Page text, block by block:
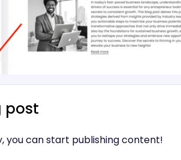
post
you can start publishing content!